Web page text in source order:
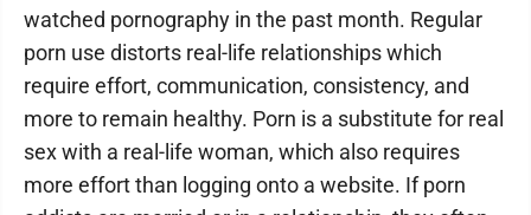
watched pornography in the past month. Regular
porn use distorts real-life relationships which
require effort, communication, consistency, and
more to remain healthy. Porn is a substitute for real
sex with a real-life woman, which also requires
more effort than logging onto a website. If porn